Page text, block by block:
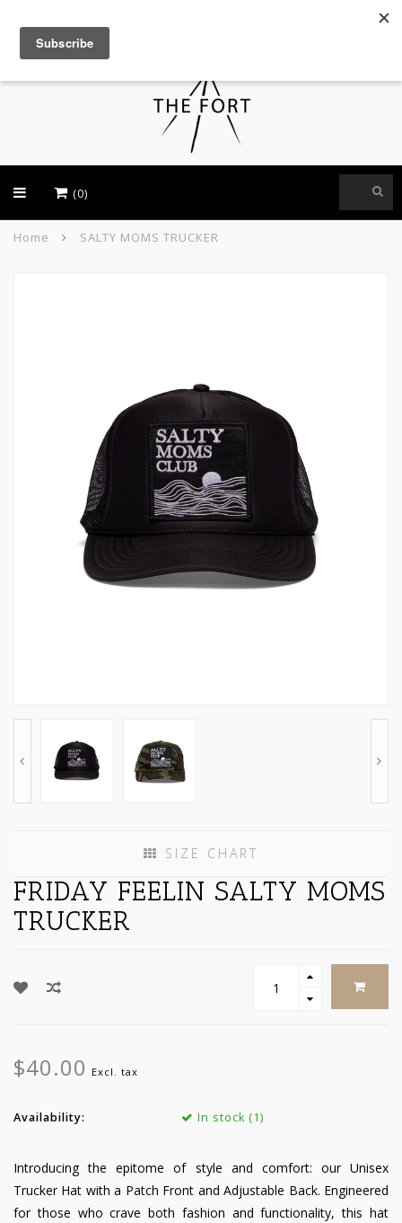
(0)
Home SALTY MOMS TRUCKER
SIZE CHART
FRIDAY FEELIN SALTY MOMS
TRUCKER
$40.00 Excl. tax
Availability: In stock (1)
Introducing the epitome of style and comfort: our Unisex
Trucker Hat with a Patch Front and Adjustable Back. Engineered
for those who crave both fashion and functionality, this hat